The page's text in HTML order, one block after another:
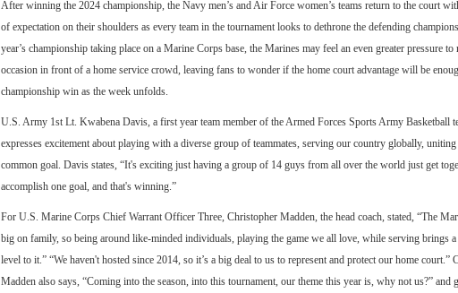
After winning the 2024 championship, the Navy men’s and Air Force women’s teams return to the court
of expectation on their shoulders as every team in the tournament looks to dethrone the defending
year’s championship taking place on a Marine Corps base, the Marines may feel an even greater pressure to
occasion in front of a home service crowd, leaving fans to wonder if the home court advantage will be
championship win as the week unfolds.
U.S. Army 1st Lt. Kwabena Davis, a first year team member of the Armed Forces Sports Army Basketball
expresses excitement about playing with a diverse group of teammates, serving our country globally,
common goal. Davis states, “It's exciting just having a group of 14 guys from all over the world just get
accomplish one goal, and that's winning.”
For U.S. Marine Corps Chief Warrant Officer Three, Christopher Madden, the head coach, stated, “The
big on family, so being around like-minded individuals, playing the game we all love, while serving brings
level to it.” “We haven't hosted since 2014, so it’s a big deal to us to represent and protect our home court.”
Madden also says, “Coming into the season, into this tournament, our theme this year is, why not us?” and